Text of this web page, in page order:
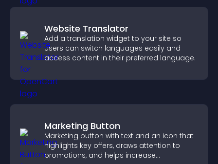
Website Translator
Add a translation widget to your site so
users can switch languages easily and
access content in their preferred language.
Marketing Button
Marketing button with text and an icon that
highlights key offers, draws attention to
promotions, and helps increase